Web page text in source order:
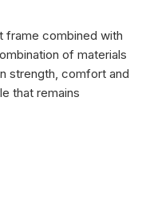
frame combined with
of materials
strength, comfort and
that remains